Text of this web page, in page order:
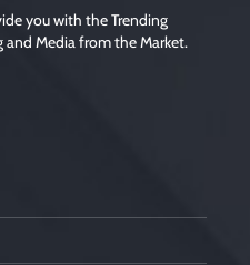
you with the Trending
and Media from the Market.